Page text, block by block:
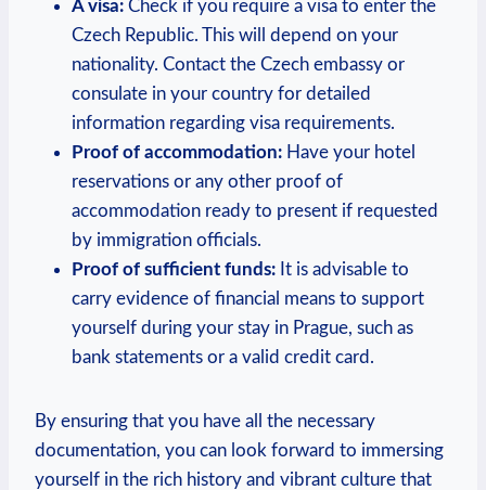
A ‍visa: Check if you require ⁢a visa to enter⁢ the
Czech Republic. This will depend‌ on your‌
nationality. ​Contact ‌the Czech⁤ embassy or
consulate in ⁣your⁢ country for detailed
information regarding visa requirements.
Proof of accommodation: Have your hotel‌
reservations or any⁢ other proof of
accommodation ready⁤ to present if requested
by immigration⁤ officials.
Proof of sufficient funds: It is advisable to
carry ⁣evidence of financial means to support
yourself during your stay in Prague, such as
bank statements or a valid credit card.
By ensuring⁤ that you have all the necessary
⁢documentation, you can look forward to‌ immersing
yourself in the rich history⁤ and vibrant culture that